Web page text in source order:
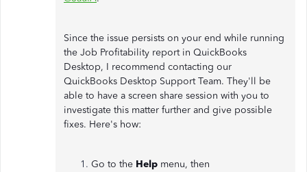
Since the issue persists on your end while running
the Job Profitability report in QuickBooks
Desktop, I recommend contacting our
QuickBooks Desktop Support Team. They'll be
able to have a screen share session with you to
investigate this matter further and give possible
fixes. Here's how:
Go to the Help menu, then